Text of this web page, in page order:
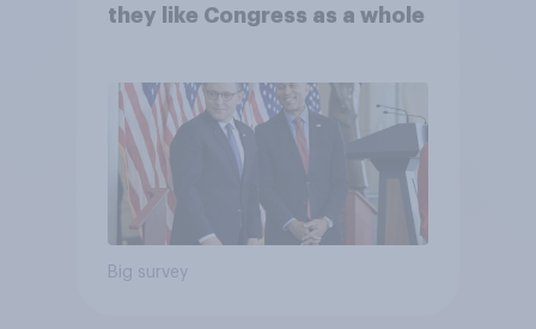
they like Congress as a whole
Big survey